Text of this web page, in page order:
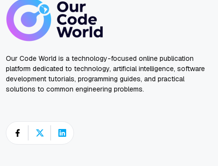
Our Code World is a technology-focused online publication
platform dedicated to technology, artificial intelligence, software
development tutorials, programming guides, and practical
solutions to common engineering problems.